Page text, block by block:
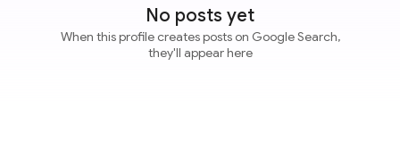
No posts yet
When this profile creates posts on Google Search,
they'll appear here